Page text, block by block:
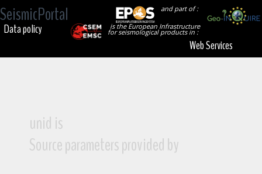
SeismicPortal
and part of :
is the European Infrastructure
for seismological products in :
Data policy
Web Services
unid is
Source parameters provided by